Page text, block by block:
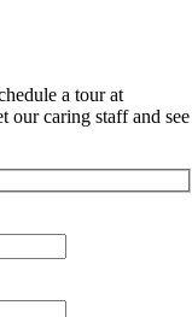
a tour at
our caring staff and see